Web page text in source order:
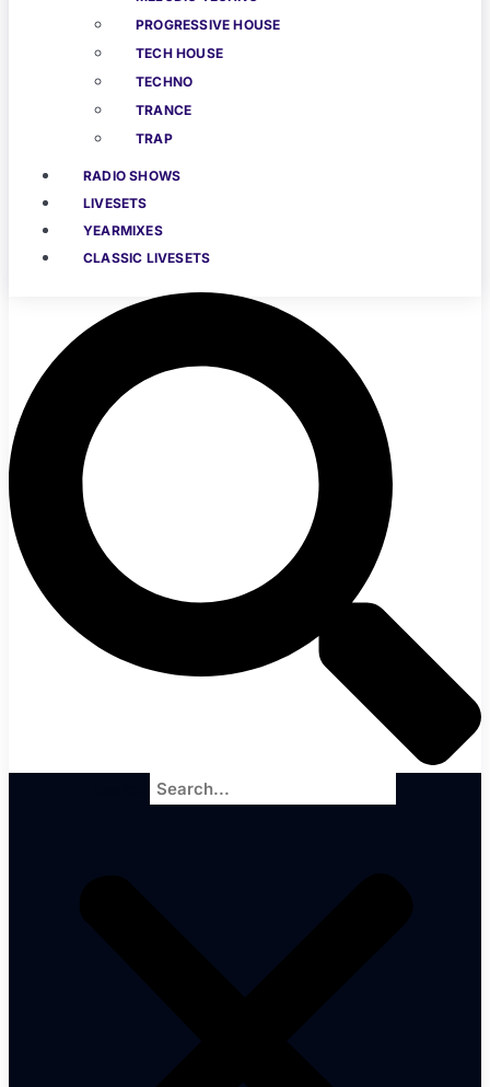
PROGRESSIVE HOUSE
TECH HOUSE
TECHNO
TRANCE
TRAP
RADIO SHOWS
LIVESETS
YEARMIXES
CLASSIC LIVESETS